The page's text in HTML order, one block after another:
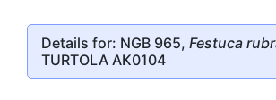
Details for: NGB 965, Festuca
TURTOLA AK0104